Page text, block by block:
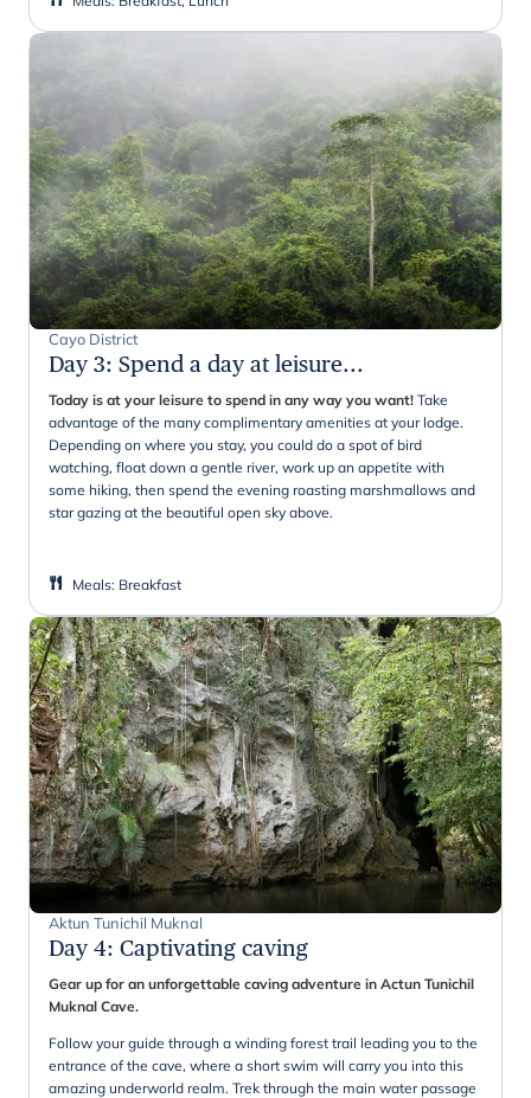
Cayo District
Day 3: Spend a day at leisure...
Today is at your leisure to spend in any way you want! Take
advantage of the many complimentary amenities at your lodge.
Depending on where you stay, you could do a spot of bird
watching, float down a gentle river, work up an appetite with
some hiking, then spend the evening roasting marshmallows and
star gazing at the beautiful open sky above.
Meals: Breakfast
Aktun Tunichil Muknal
Day 4: Captivating caving
Gear up for an unforgettable caving adventure in Actun Tunichil
Muknal Cave.
Follow your guide through a winding forest trail leading you to the
entrance of the cave, where a short swim will carry you into this
amazing underworld realm. Trek through the main water passage